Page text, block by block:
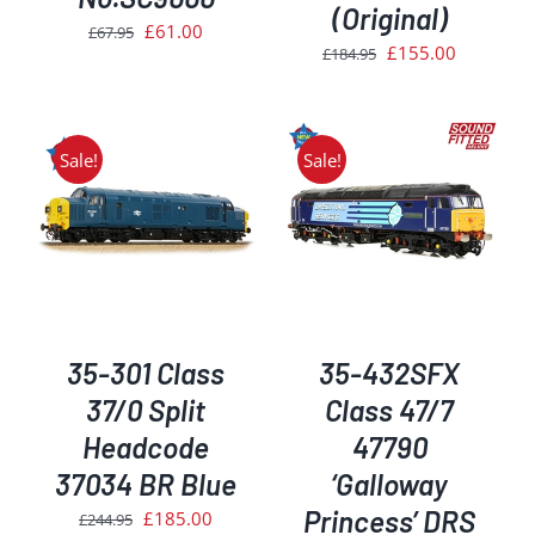
£67.95 Original
£61.00 (Original)
£184.95 Original
£184.95.
£155.00
is:
£155.00.
Sale!
35-301 Class
37/0 Split
Headcode
37034 BR Blue
£244.95 Original
£185.00
Sale!
ADD TO BASKET
/
DETAILS
35-432SFX
Class 47/7
47790
‘Galloway
Princess’ DRS